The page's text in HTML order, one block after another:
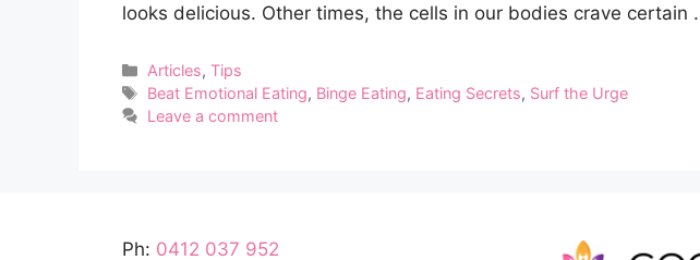
looks delicious. Other times, the cells in our bodies crave certain
Categories
Articles,Tips
Tags
Beat Emotional Eating, Binge Eating, Eating Secrets, Surf the Urge
Leave a comment
Ph: 0412 037 952